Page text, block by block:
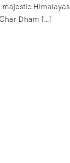
Himalayas
Dham […]